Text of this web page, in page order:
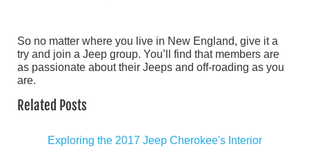
So no matter where you live in New England, give it a
try and join a Jeep group. You’ll find that members are
as passionate about their Jeeps and off-roading as you
are.
Related Posts
Exploring the 2017 Jeep Cherokee's Interior